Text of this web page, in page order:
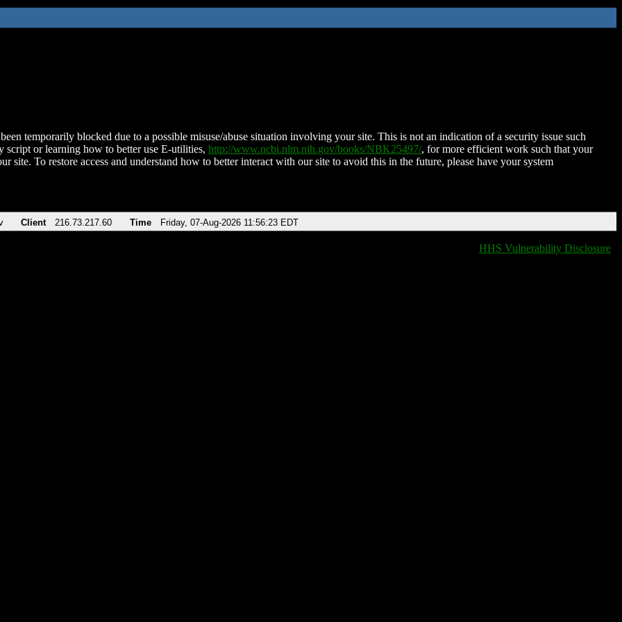
temporarily blocked due to a possible misuse/abuse situation involving your site. This is not an indication of a security issue such
script or learning how to better use E-utilities, http://www.ncbi.nlm.nih.gov/books/NBK25497/, for more efficient work such that your
site. To restore access and understand how to better interact with our site to avoid this in the future, please have your system
Client 216.73.217.60 Time Friday, 07-Aug-2026 11:56:23 EDT
HHS Vulnerability Disclosure